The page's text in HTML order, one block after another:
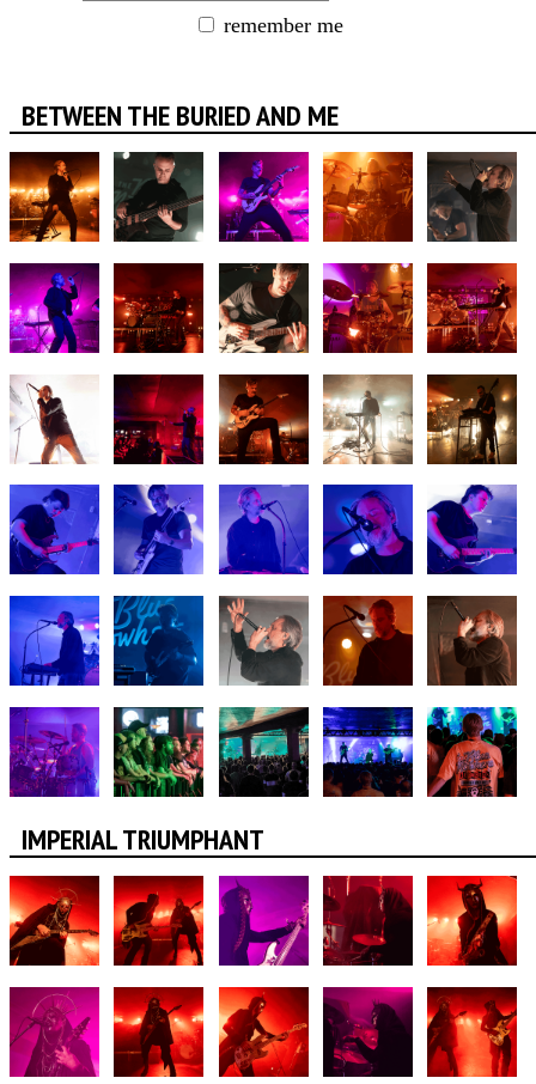
remember me
BETWEEN THE BURIED AND ME
IMPERIAL TRIUMPHANT